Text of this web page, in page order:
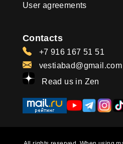
User agreements
Contacts
+7 916 167 51 51
vestiabad@gmail.com
Read us in Zen